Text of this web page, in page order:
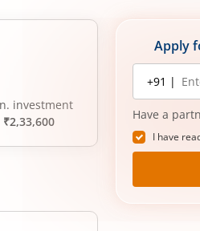
investment
₹2,33,600
Apply
Mobile
number
+91 |
Have a
I have